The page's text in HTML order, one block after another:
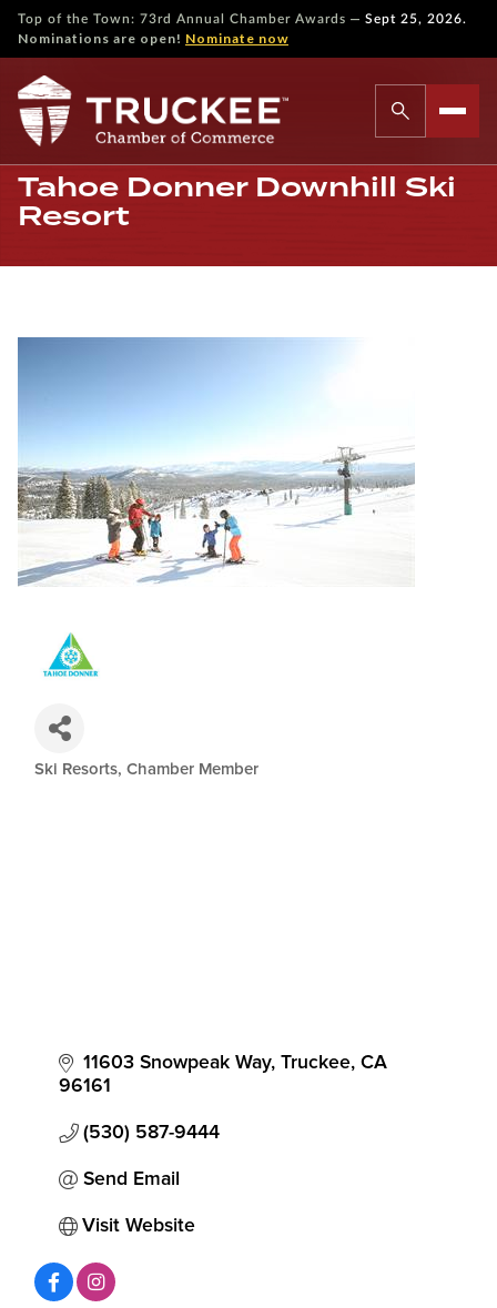
Top of the Town: 73rd Annual Chamber Awards — Sept 25, 2026.
Nominations are open! Nominate now
Tahoe Donner Downhill Ski
Resort
Categories
Ski Resorts Chamber Member
11603 Snowpeak Way Truckee CA
96161
(530) 587-9444
Send Email
Visit Website